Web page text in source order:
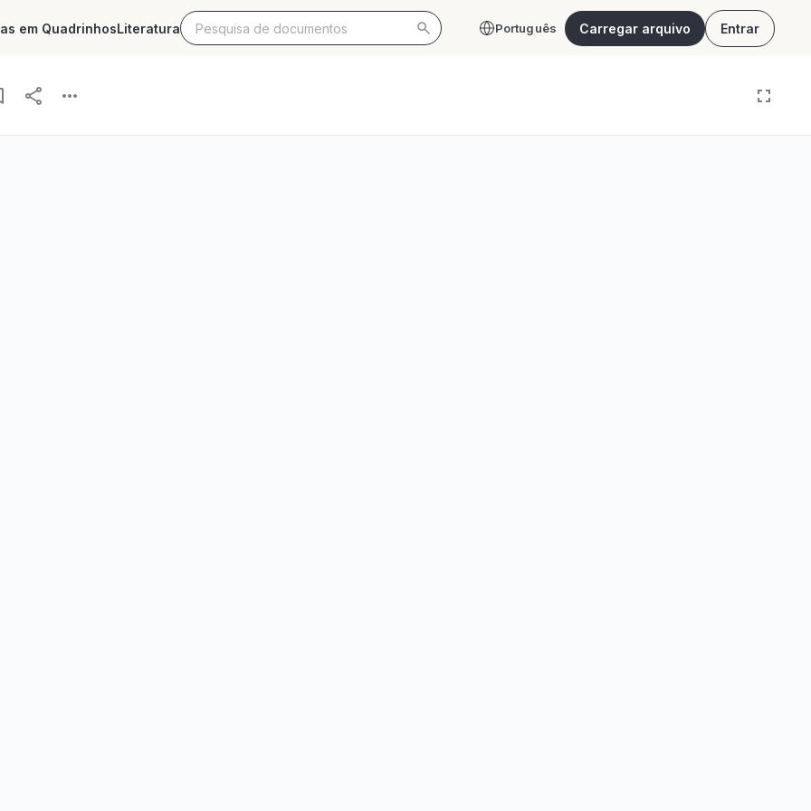
em QuadrinhosLiteratura Português Carregar arquivo Entrar